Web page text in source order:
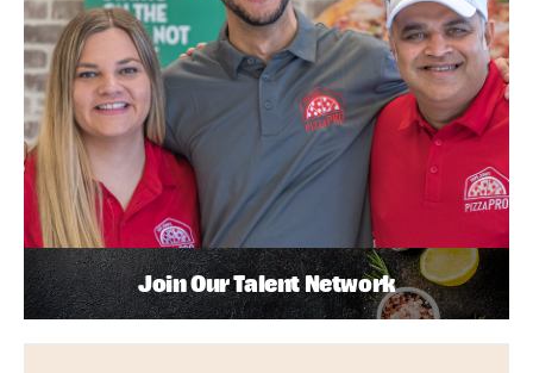
Join Our Talent Network